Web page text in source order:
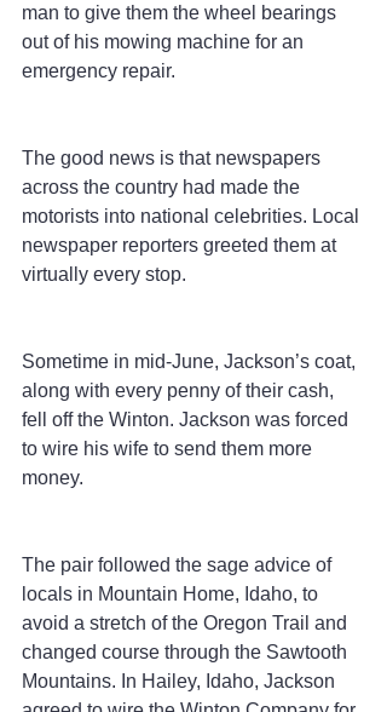
man to give them the wheel bearings
out of his mowing machine for an
emergency repair.
The good news is that newspapers
across the country had made the
motorists into national celebrities. Local
newspaper reporters greeted them at
virtually every stop.
Sometime in mid-June, Jackson’s coat,
along with every penny of their cash,
fell off the Winton. Jackson was forced
to wire his wife to send them more
money.
The pair followed the sage advice of
locals in Mountain Home, Idaho, to
avoid a stretch of the Oregon Trail and
changed course through the Sawtooth
Mountains. In Hailey, Idaho, Jackson